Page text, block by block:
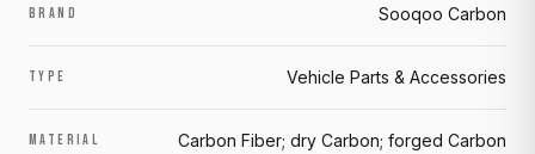
BRAND Sooqoo Carbon
TYPE Vehicle Parts & Accessories
MATERIAL Carbon Fiber; dry Carbon; forged Carbon